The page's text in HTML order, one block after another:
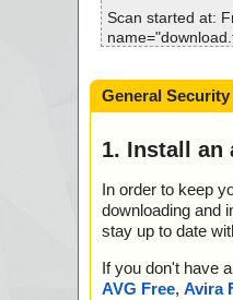
Scan started at:
Scan completed
Scan time: 0 sec
Total: files - 1,
Cleaned: files - 0,
General
1. Install an
In order to keep
downloading and
stay up to date
If you don't have
AVG Free, Avira